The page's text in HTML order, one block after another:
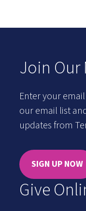
Join Our
Enter your
our email list
updates from
SIGN UP NOW
Give